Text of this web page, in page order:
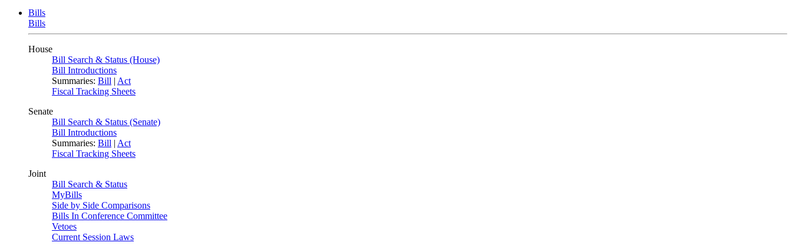
Bills
Bills
House
Bill Search & Status (House)
Bill Introductions
Summaries: Bill | Act
Fiscal Tracking Sheets
Senate
Bill Search & Status (Senate)
Bill Introductions
Summaries: Bill | Act
Fiscal Tracking Sheets
Joint
Bill Search & Status
MyBills
Side by Side Comparisons
Bills In Conference Committee
Vetoes
Current Session Laws